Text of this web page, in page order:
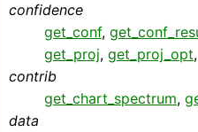
confidence
get_conf,
get_proj, get_proj_opt,
contrib
get_chart_spectrum,
data